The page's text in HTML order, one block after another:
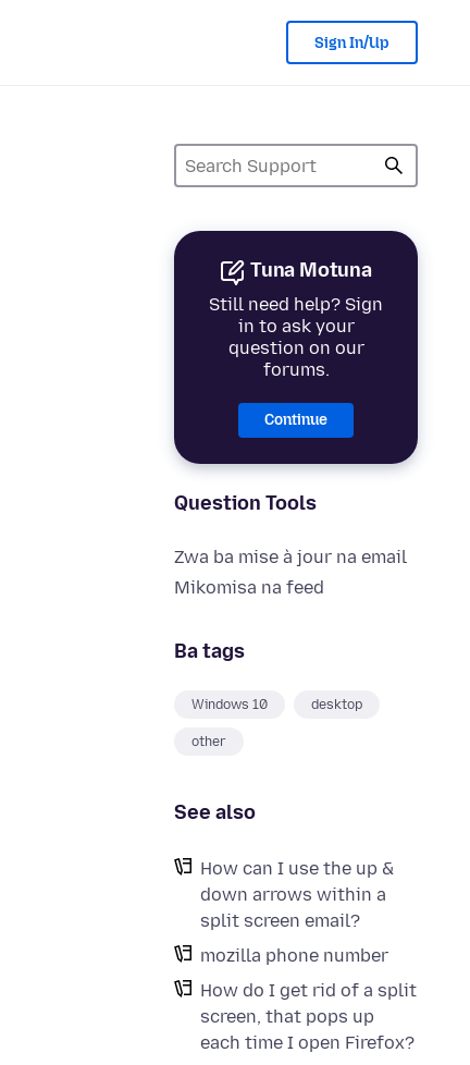
Sign In/Up
Tuna Motuna
Still need help? Sign
in to ask your
question on our
forums.
Continue
Question Tools
Zwa ba mise à jour na email
Mikomisa na feed
Ba tags
Windows 10 desktop
other
See also
How can I use the up &
down arrows within a
split screen email?
mozilla phone number
How do I get rid of a split
screen, that pops up
each time I open Firefox?